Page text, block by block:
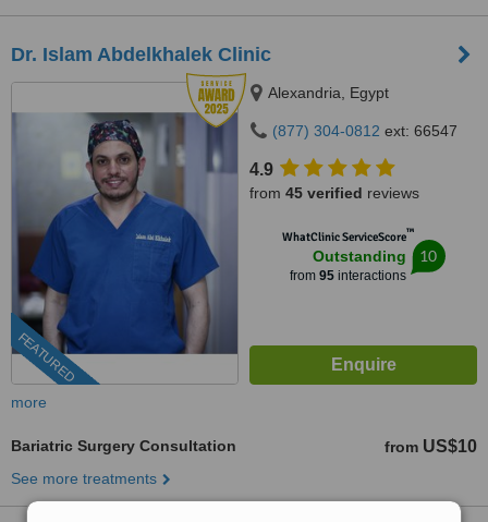
Dr. Islam Abdelkhalek Clinic
FEATURED
Alexandria, Egypt
(877) 304-0812 ext: 66547
4.9
from 45 verified reviews
WhatClinic ServiceScore™
Outstanding
from 95interactions
10
more
Bariatric Surgery Consultation from US$10
See more treatments